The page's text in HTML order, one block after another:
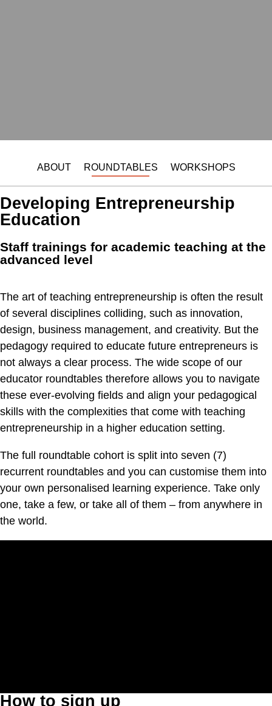
ABOUT ROUNDTABLES WORKSHOPS
Developing Entrepreneurship
Education
Staff trainings for academic teaching at the
advanced level
The art of teaching entrepreneurship is often the result
of several disciplines colliding, such as innovation,
design, business management, and creativity. But the
pedagogy required to educate future entrepreneurs is
not always a clear process. The wide scope of our
educator roundtables therefore allows you to navigate
these ever-evolving fields and align your pedagogical
skills with the complexities that come with teaching
entrepreneurship in a higher education setting.
The full roundtable cohort is split into seven (7)
recurrent roundtables and you can customise them into
your own personalised learning experience. Take only
one, take a few, or take all of them – from anywhere in
the world.
How to sign up